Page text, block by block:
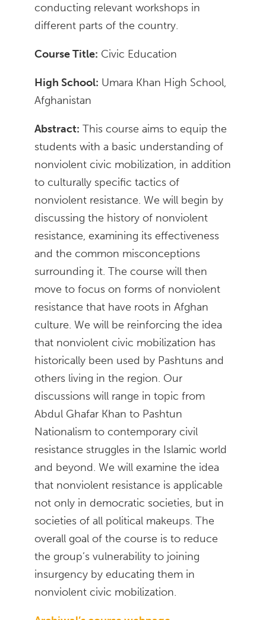
conducting relevant workshops in
different parts of the country.
Course Title: Civic Education
High School: Umara Khan High School,
Afghanistan
Abstract: This course aims to equip the
students with a basic understanding of
nonviolent civic mobilization, in addition
to culturally specific tactics of
nonviolent resistance. We will begin by
discussing the history of nonviolent
resistance, examining its effectiveness
and the common misconceptions
surrounding it. The course will then
move to focus on forms of nonviolent
resistance that have roots in Afghan
culture. We will be reinforcing the idea
that nonviolent civic mobilization has
historically been used by Pashtuns and
others living in the region. Our
discussions will range in topic from
Abdul Ghafar Khan to Pashtun
Nationalism to contemporary civil
resistance struggles in the Islamic world
and beyond. We will examine the idea
that nonviolent resistance is applicable
not only in democratic societies, but in
societies of all political makeups. The
overall goal of the course is to reduce
the group’s vulnerability to joining
insurgency by educating them in
nonviolent civic mobilization.